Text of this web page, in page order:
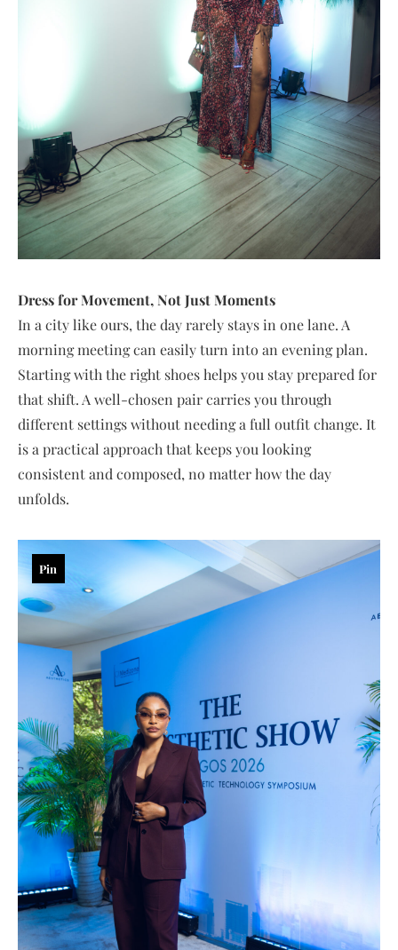
Dress for Movement, Not Just Moments
In a city like ours, the day rarely stays in one lane. A
morning meeting can easily turn into an evening plan.
Starting with the right shoes helps you stay prepared for
that shift. A well-chosen pair carries you through
different settings without needing a full outfit change. It
is a practical approach that keeps you looking
consistent and composed, no matter how the day
unfolds.
Pin